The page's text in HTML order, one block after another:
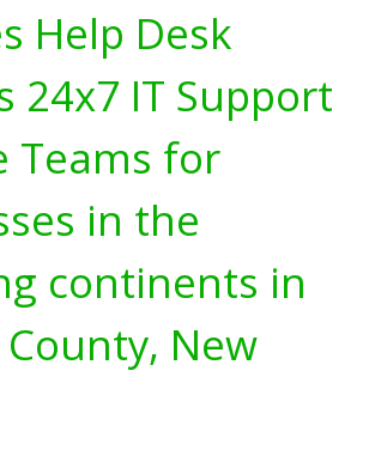
Help Desk
24x7 IT Support
Teams for
in the
continents in
New